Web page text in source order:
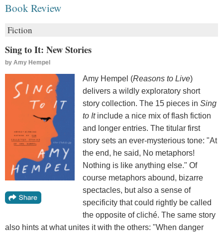
Book Review
Fiction
Sing to It: New Stories
by Amy Hempel
Amy Hempel (Reasons to Live)
delivers a wildly exploratory short
story collection. The 15 pieces in Sing
to It include a nice mix of flash fiction
and longer entries. The titular first
story sets an ever-mysterious tone: "At
the end, he said, No metaphors!
Nothing is like anything else." Of
course metaphors abound, bizarre
spectacles, but also a sense of
specificity that could rightly be called
the opposite of cliché. The same story
also hints at what unites it with the others: "When danger